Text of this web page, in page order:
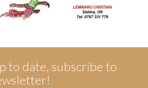
to date, subscribe to